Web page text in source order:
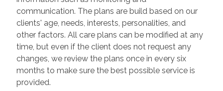
communication. The plans are build based on our
clients' age, needs, interests, personalities, and
other factors. All care plans can be modified at any
time, but even if the client does not request any
changes, we review the plans once in every six
months to make sure the best possible service is
provided.